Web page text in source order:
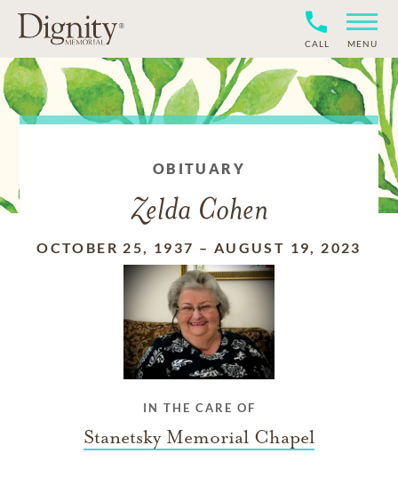
CALL MENU
OBITUARY
Zelda Cohen
OCTOBER 25, 1937 – AUGUST 19, 2023
IN THE CARE OF
Stanetsky Memorial Chapel